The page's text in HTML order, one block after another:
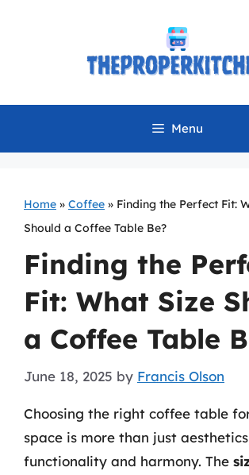
Menu
Home » Coffee » Finding the Perfect Fit:
Should a Coffee Table Be?
Finding the
Fit: What Size
a Coffee Table
June 18, 2025 by Francis Olson
Choosing the right coffee table
space is more than just
functionality and harmony. The